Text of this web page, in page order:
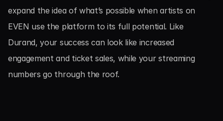
expand the idea of what’s possible when artists on
EVEN use the platform to its full potential. Like
Durand, your success can look like increased
engagement and ticket sales, while your streaming
numbers go through the roof.